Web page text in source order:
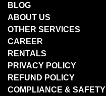
BLOG
ABOUT US
OTHER SERVICES
CAREER
RENTALS
PRIVACY POLICY
REFUND POLICY
COMPLIANCE & SAFETY